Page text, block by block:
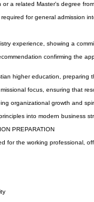
a related Master's degree
for general admission
experience, showing a
confirming the
higher education, preparing
focus, ensuring that
organizational growth and
into modern business
PREPARATION
for the working professional,